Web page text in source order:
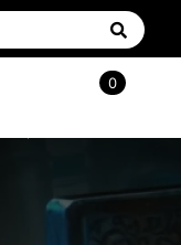
0